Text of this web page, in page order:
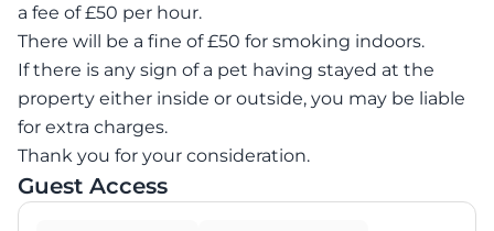
a fee of £50 per hour.
There will be a fine of £50 for smoking indoors.
If there is any sign of a pet having stayed at the
property either inside or outside, you may be liable
for extra charges.
Guest Access